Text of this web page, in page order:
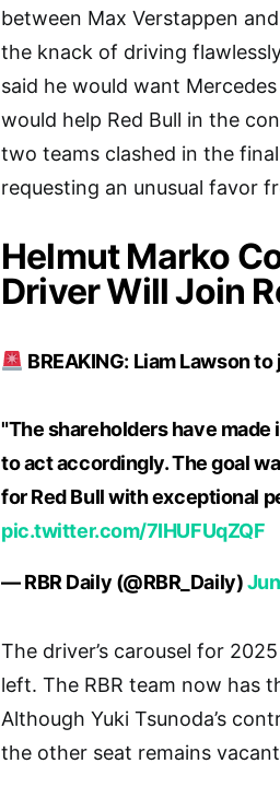
between Max Verstappen
the knack of driving
said he would want
would help Red Bull in the
two teams clashed in the
requesting an unusual favor
Helmut Marko
Driver Will Join
BREAKING: Liam Lawson
"The shareholders have made
to act accordingly. The goal
for Red Bull with exceptional
pic.twitter.com/7IHUFUqZQF
— RBR Daily (@RBR_Daily)
The driver’s carousel for
left. The RBR team now has
Although Yuki Tsunoda’s
the other seat remains